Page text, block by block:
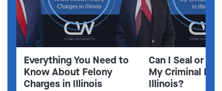
Everything You Need to
Know About Felony
Charges in Illinois
Can I Seal or
My Criminal
Illinois?